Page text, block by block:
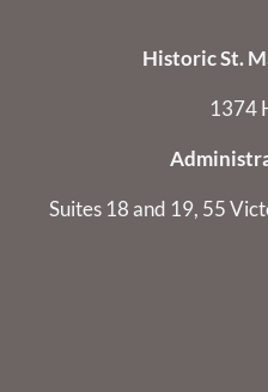
Historic St.
1374
Suites 18 and 19, 55